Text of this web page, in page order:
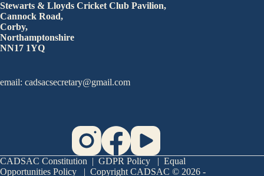
Stewarts & Lloyds Cricket Club Pavilion,
Cannock Road,
Corby,
Northamptonshire
NN17 1YQ
email: cadsacsecretary@gmail.com
CADSAC Constitution | GDPR Policy | Equal
Opportunities Policy | Copyright CADSAC © 2026 -